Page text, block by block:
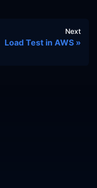
Next
Load Test in AWS